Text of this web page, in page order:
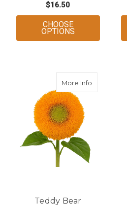
$16.50
CHOOSE
OPTIONSFOR MINI
More Infoabout
Teddy Bear